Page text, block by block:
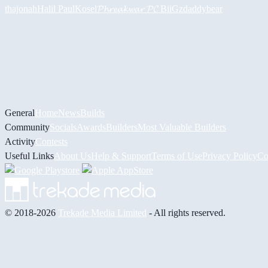
thajonahHalil PaulKosel 𝓟𝓱𝓻𝓮𝓪𝓴𝔀𝓪𝓻 𝓟𝓒 BiiGzdaddybear
GeneralHomeNewsBuilds
CommunitySocials AwardsBuildersMost Valuable Builders
ActivityContests
Useful Links About UsHelp & Support Terms of UsePrivacy Policy
© 2018-2026 Trekade Media Limited - All rights reserved.